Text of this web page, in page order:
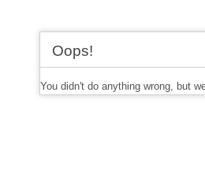
Oops!
You didn't do anything wrong, but